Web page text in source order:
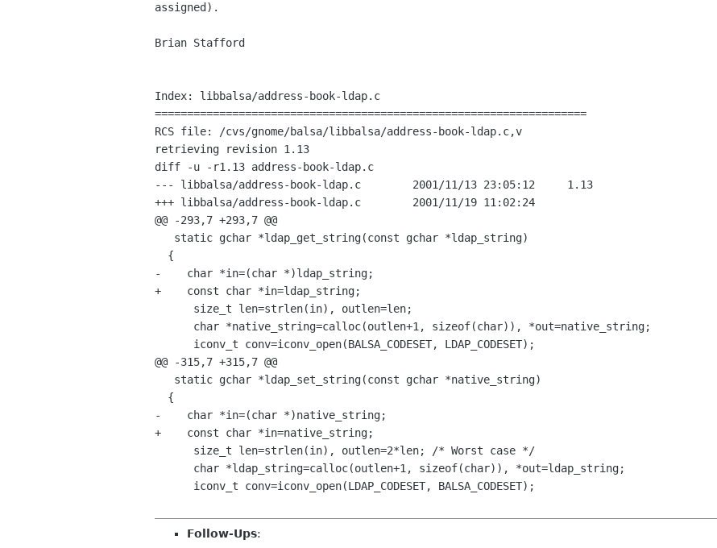
assigned).
Brian Stafford
Index: libbalsa/address-book-ldap.c
===================================================================
RCS file: /cvs/gnome/balsa/libbalsa/address-book-ldap.c,v
retrieving revision 1.13
diff -u -r1.13 address-book-ldap.c
--- libbalsa/address-book-ldap.c        2001/11/13 23:05:12     1.13
+++ libbalsa/address-book-ldap.c        2001/11/19 11:02:24
@@ -293,7 +293,7 @@
-    char *in=(char *)ldap_string;
+    const char *in=ldap_string;
@@ -315,7 +315,7 @@
-    char *in=(char *)native_string;
+    const char *in=native_string;
Follow-Ups: